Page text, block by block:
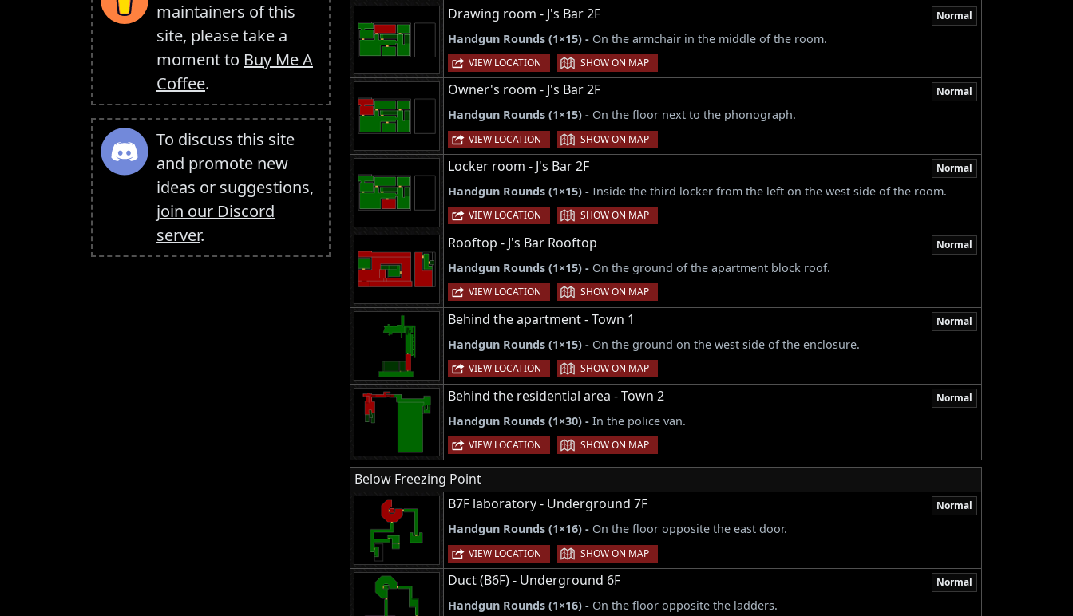
maintainers of this
site, please take a
moment to Buy Me A
Coffee.
To discuss this site
and promote new
ideas or suggestions,
join our Discord
server.
Drawing room - J's Bar 2F Normal
Handgun Rounds (1×15) - On the armchair in the middle of the room.
VIEW LOCATION | SHOW ON MAP
Owner's room - J's Bar 2F Normal
Handgun Rounds (1×15) - On the floor next to the phonograph.
VIEW LOCATION | SHOW ON MAP
Locker room - J's Bar 2F Normal
Handgun Rounds (1×15) - Inside the third locker from the left on the west side of the room.
VIEW LOCATION | SHOW ON MAP
Rooftop - J's Bar Rooftop Normal
Handgun Rounds (1×15) - On the ground of the apartment block roof.
VIEW LOCATION | SHOW ON MAP
Behind the apartment - Town 1 Normal
Handgun Rounds (1×15) - On the ground on the west side of the enclosure.
VIEW LOCATION | SHOW ON MAP
Behind the residential area - Town 2 Normal
Handgun Rounds (1×30) - In the police van.
VIEW LOCATION | SHOW ON MAP
Below Freezing Point
B7F laboratory - Underground 7F
Normal
Handgun Rounds (1×16) - On the floor opposite the east door.
VIEW LOCATION | SHOW ON MAP
Duct (B6F) - Underground 6F Normal
Handgun Rounds (1×16) - On the floor opposite the ladders.